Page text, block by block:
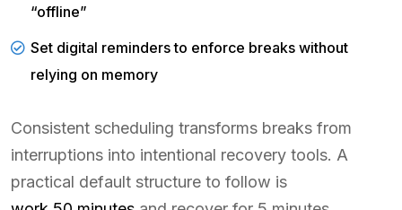
“offline”
Set digital reminders to enforce breaks without
relying on memory
Consistent scheduling transforms breaks from
interruptions into intentional recovery tools. A
practical default structure to follow is